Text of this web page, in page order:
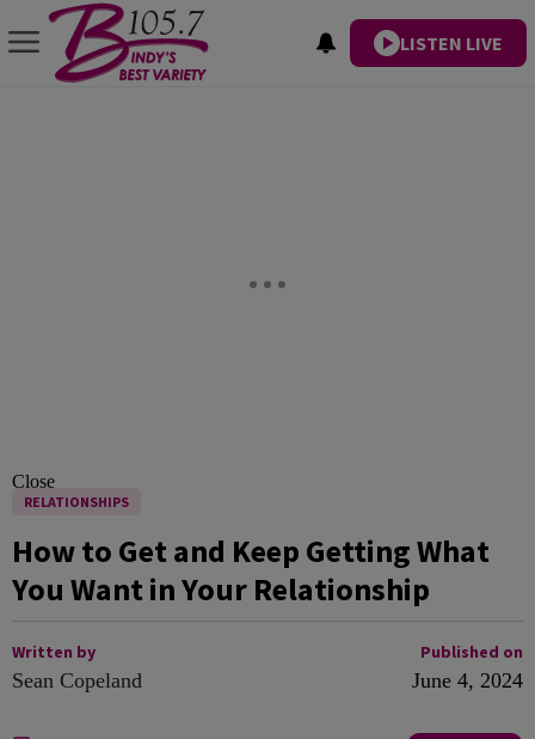
LISTEN LIVE
Close
RELATIONSHIPS
How to Get and Keep Getting What
You Want in Your Relationship
Written by
Sean Copeland
Published on
June 4, 2024